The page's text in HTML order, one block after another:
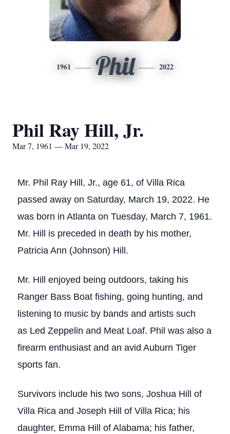
1961 Phil 2022
Phil Ray Hill, Jr.
Mar 7, 1961 — Mar 19, 2022
Mr. Phil Ray Hill, Jr., age 61, of Villa Rica
passed away on Saturday, March 19, 2022. He
was born in Atlanta on Tuesday, March 7, 1961.
Mr. Hill is preceded in death by his mother,
Patricia Ann (Johnson) Hill.
Mr. Hill enjoyed being outdoors, taking his
Ranger Bass Boat fishing, going hunting, and
listening to music by bands and artists such
as Led Zeppelin and Meat Loaf. Phil was also a
firearm enthusiast and an avid Auburn Tiger
sports fan.
Survivors include his two sons, Joshua Hill of
Villa Rica and Joseph Hill of Villa Rica; his
daughter, Emma Hill of Alabama; his father,